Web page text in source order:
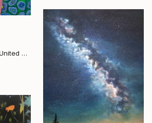
Anissha Deshpande, United Arab Emirates